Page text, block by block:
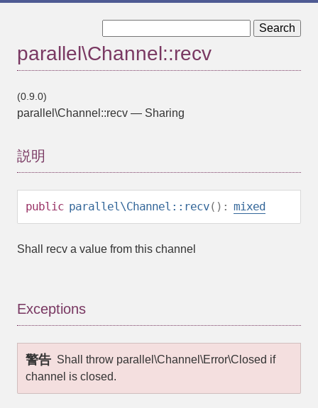
parallel\Channel::recv
(0.9.0)
parallel\Channel::recv — Sharing
説明
public parallel\Channel::recv(): mixed
Shall recv a value from this channel
Exceptions
警告 Shall throw parallel\Channel\Error\Closed if
channel is closed.